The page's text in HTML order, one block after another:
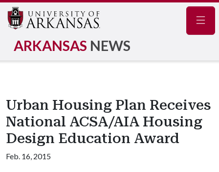
ARKANSAS NEWS
Urban Housing Plan Receives
National ACSA/AIA Housing
Design Education Award
Feb. 16, 2015